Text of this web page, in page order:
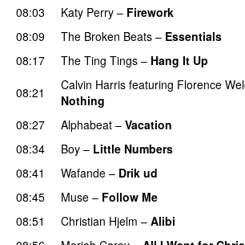
08:03
Katy Perry – Firework
08:09
The Broken Beats – Essentials
08:17 The Ting Tings – Hang It Up
08:21
Calvin Harris featuring Florence
Nothing
08:27
Alphabeat – Vacation
08:34
Boy – Little Numbers
08:41 Wafande – Drik ud
08:45
Muse – Follow Me
08:51
Christian Hjelm – Alibi